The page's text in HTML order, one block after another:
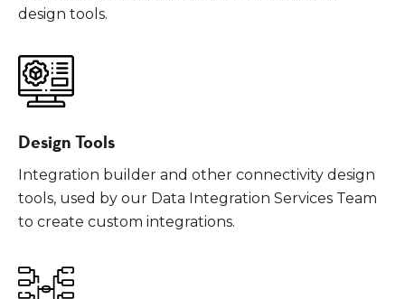
design tools.
Design Tools
Integration builder and other connectivity design
tools, used by our Data Integration Services Team
to create custom integrations.